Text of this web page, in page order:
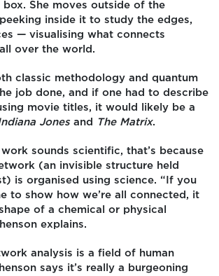
She moves outside of the
inside it to study the edges,
— visualising what connects
over the world.
classic methodology and quantum
job done, and if one had to describe
movie titles, it would likely be a
Jones and The Matrix.
work sounds scientific, that’s because
(an invisible structure held
is organised using science. “If you
to show how we’re all connected, it
of a chemical or physical
explains.
analysis is a field of human
says it’s really a burgeoning